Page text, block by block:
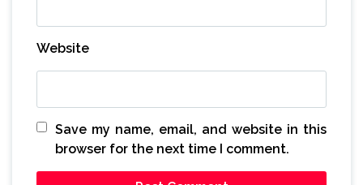
Website
Save my name, email, and website in this
browser for the next time I comment.